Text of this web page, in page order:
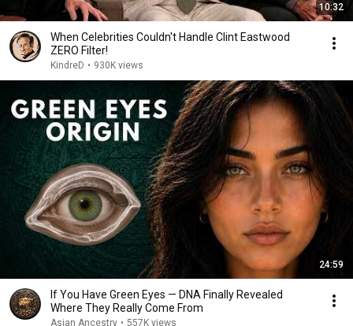
10:32
When Celebrities Couldn't Handle Clint Eastwood
ZERO Filter!
KindreD • 930K views
24:59
If You Have Green Eyes — DNA Finally Revealed
Where They Really Come From
Asian Ancestry • 557K views